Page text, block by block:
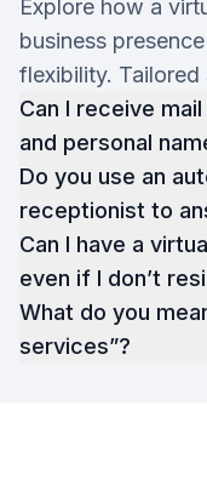
Explore how a
business
flexibility.
Can I receive
and personal
Do you use an
receptionist to
Can I have a
even if I don’t
What do you
services”?